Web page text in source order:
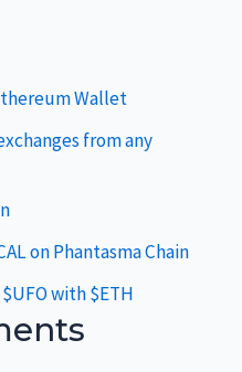
Wallet
from any
on Phantasma Chain
with $ETH